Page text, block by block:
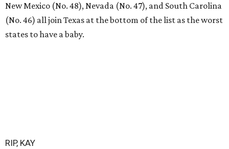
New Mexico (No. 48), Nevada (No. 47), and South Carolina
(No. 46) all join Texas at the bottom of the list as the worst
states to have a baby.
RIP, KAY